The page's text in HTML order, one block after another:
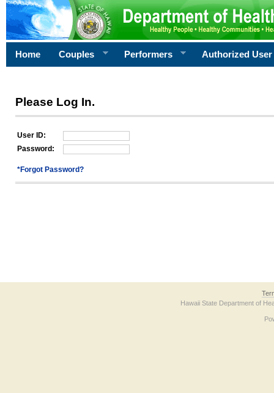
Home Couples Performers Authorized User
Please Log In.
User ID:
Password:
*Forgot Password?
Hawaii State Department of